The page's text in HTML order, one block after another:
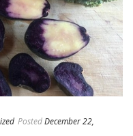
PostedDecember 22,